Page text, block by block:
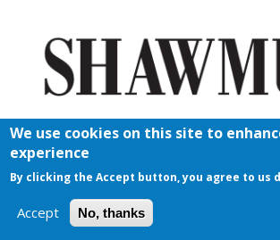
We use cookies on this site to
experience
By clicking the Accept button, you agree to us
Accept No, thanks